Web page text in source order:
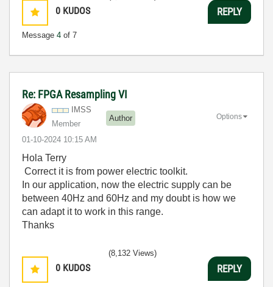
0 KUDOS
Message 4 of 7
REPLY
Re: FPGA Resampling VI
IMSS
Member
Author
‎01-10-2024 10:15 AM
Options
Hola Terry
Correct it is from power electric toolkit.
In our application, now the electric supply can be
between 40Hz and 60Hz and my doubt is how we
can adapt it to work in this range.
Thanks
0 KUDOS
(8,132 Views)
REPLY